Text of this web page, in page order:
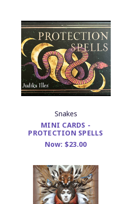
Snakes
MINI CARDS -
PROTECTION SPELLS
Now: $23.00